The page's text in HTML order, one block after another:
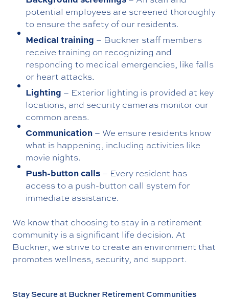
potential employees are screened thoroughly
to ensure the safety of our residents.
Medical training – Buckner staff members
receive training on recognizing and
responding to medical emergencies, like falls
or heart attacks.
Lighting – Exterior lighting is provided at key
locations, and security cameras monitor our
common areas.
Communication – We ensure residents know
what is happening, including activities like
movie nights.
Push-button calls – Every resident has
access to a push-button call system for
immediate assistance.
We know that choosing to stay in a retirement
community is a significant life decision. At
Buckner, we strive to create an environment that
promotes wellness, security, and support.
Stay Secure at Buckner Retirement Communities